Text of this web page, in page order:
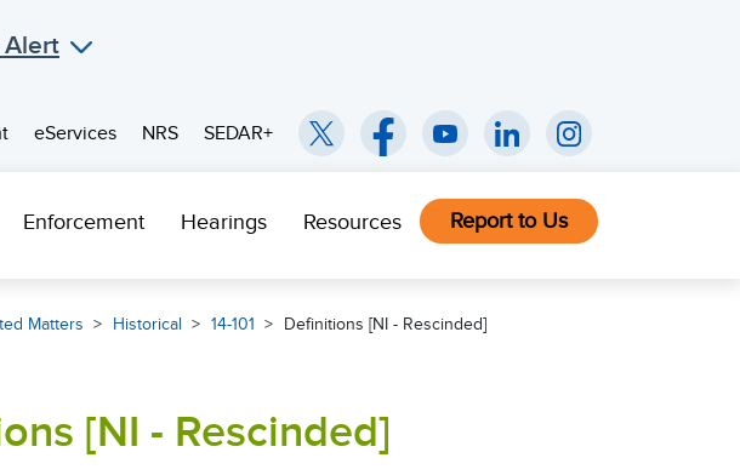
Alert
eServices NRS SEDAR+
Enforcement Hearings Resources Report to Us
Matters Historical 14-101 Definitions [NI - Rescinded]
[NI - Rescinded]